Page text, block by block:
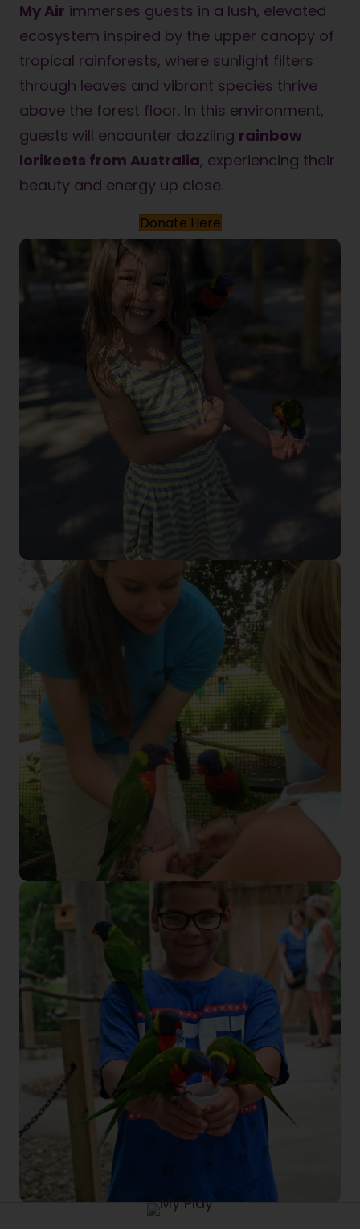
My Air immerses guests in a lush, elevated
ecosystem inspired by the upper canopy of
tropical rainforests, where sunlight filters
through leaves and vibrant species thrive
above the forest floor. In this environment,
guests will encounter dazzling rainbow
lorikeets from Australia, experiencing their
beauty and energy up close.
Donate Here